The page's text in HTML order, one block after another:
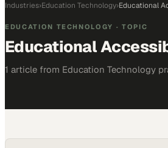
Industries›Education Technology›Educational
EDUCATION TECHNOLOGY · TOPIC
Educational
1 article from Education Technology